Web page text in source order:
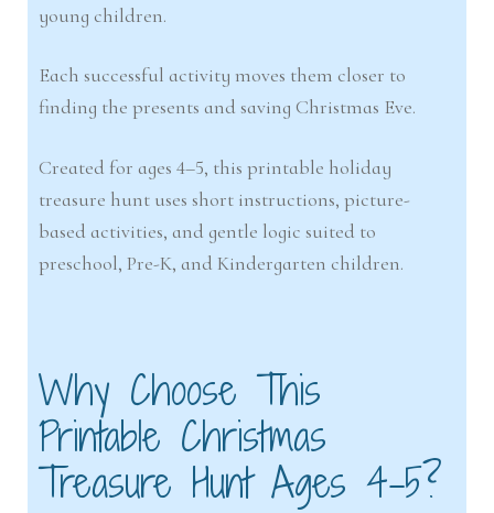
young children.
Each successful activity moves them closer to
finding the presents and saving Christmas Eve.
Created for ages 4–5, this printable holiday
treasure hunt uses short instructions, picture-
based activities, and gentle logic suited to
preschool, Pre-K, and Kindergarten children.
Why Choose This
Printable Christmas
Treasure Hunt Ages 4-5?